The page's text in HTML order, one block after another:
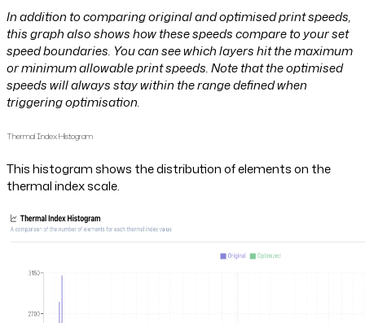
In addition to comparing original and optimised print speeds,
this graph also shows how these speeds compare to your set
speed boundaries. You can see which layers hit the maximum
or minimum allowable print speeds. Note that the optimised
speeds will always stay within the range defined when
triggering optimisation.
Thermal Index Histogram
This histogram shows the distribution of elements on the
thermal index scale.